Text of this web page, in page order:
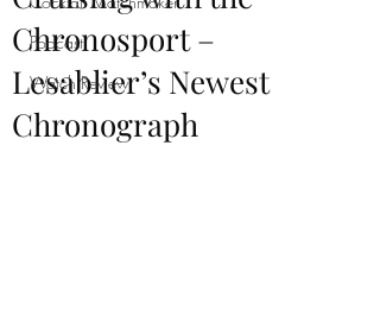
Podcast
Watch Review
Chronosport –
Lesablier’s Newest
Chronograph